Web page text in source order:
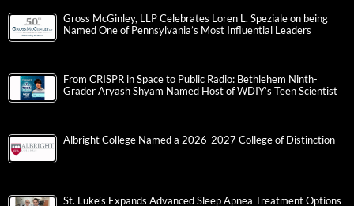
Gross McGinley, LLP Celebrates Loren L. Speziale on being
Named One of Pennsylvania’s Most Influential Leaders
From CRISPR in Space to Public Radio: Bethlehem Ninth-
Grader Aryash Shyam Named Host of WDIY’s Teen Scientist
Albright College Named a 2026-2027 College of Distinction
St. Luke’s Expands Advanced Sleep Apnea Treatment Options